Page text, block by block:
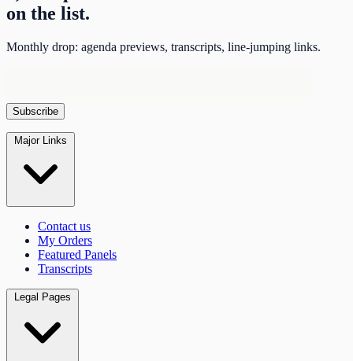
on the list.
Monthly drop: agenda previews, transcripts, line-jumping links.
Major Links
Contact us
My Orders
Featured Panels
Transcripts
Legal Pages